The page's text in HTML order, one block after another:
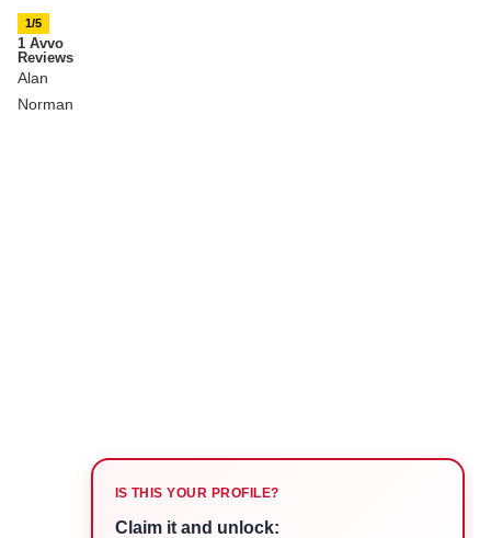
1/5
1 Avvo
Reviews
Alan
Norman
IS THIS YOUR PROFILE?
Claim it and unlock: